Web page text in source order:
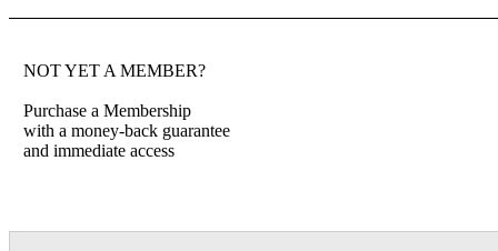
NOT YET A MEMBER?
Purchase a Membership
with a money-back guarantee
and immediate access